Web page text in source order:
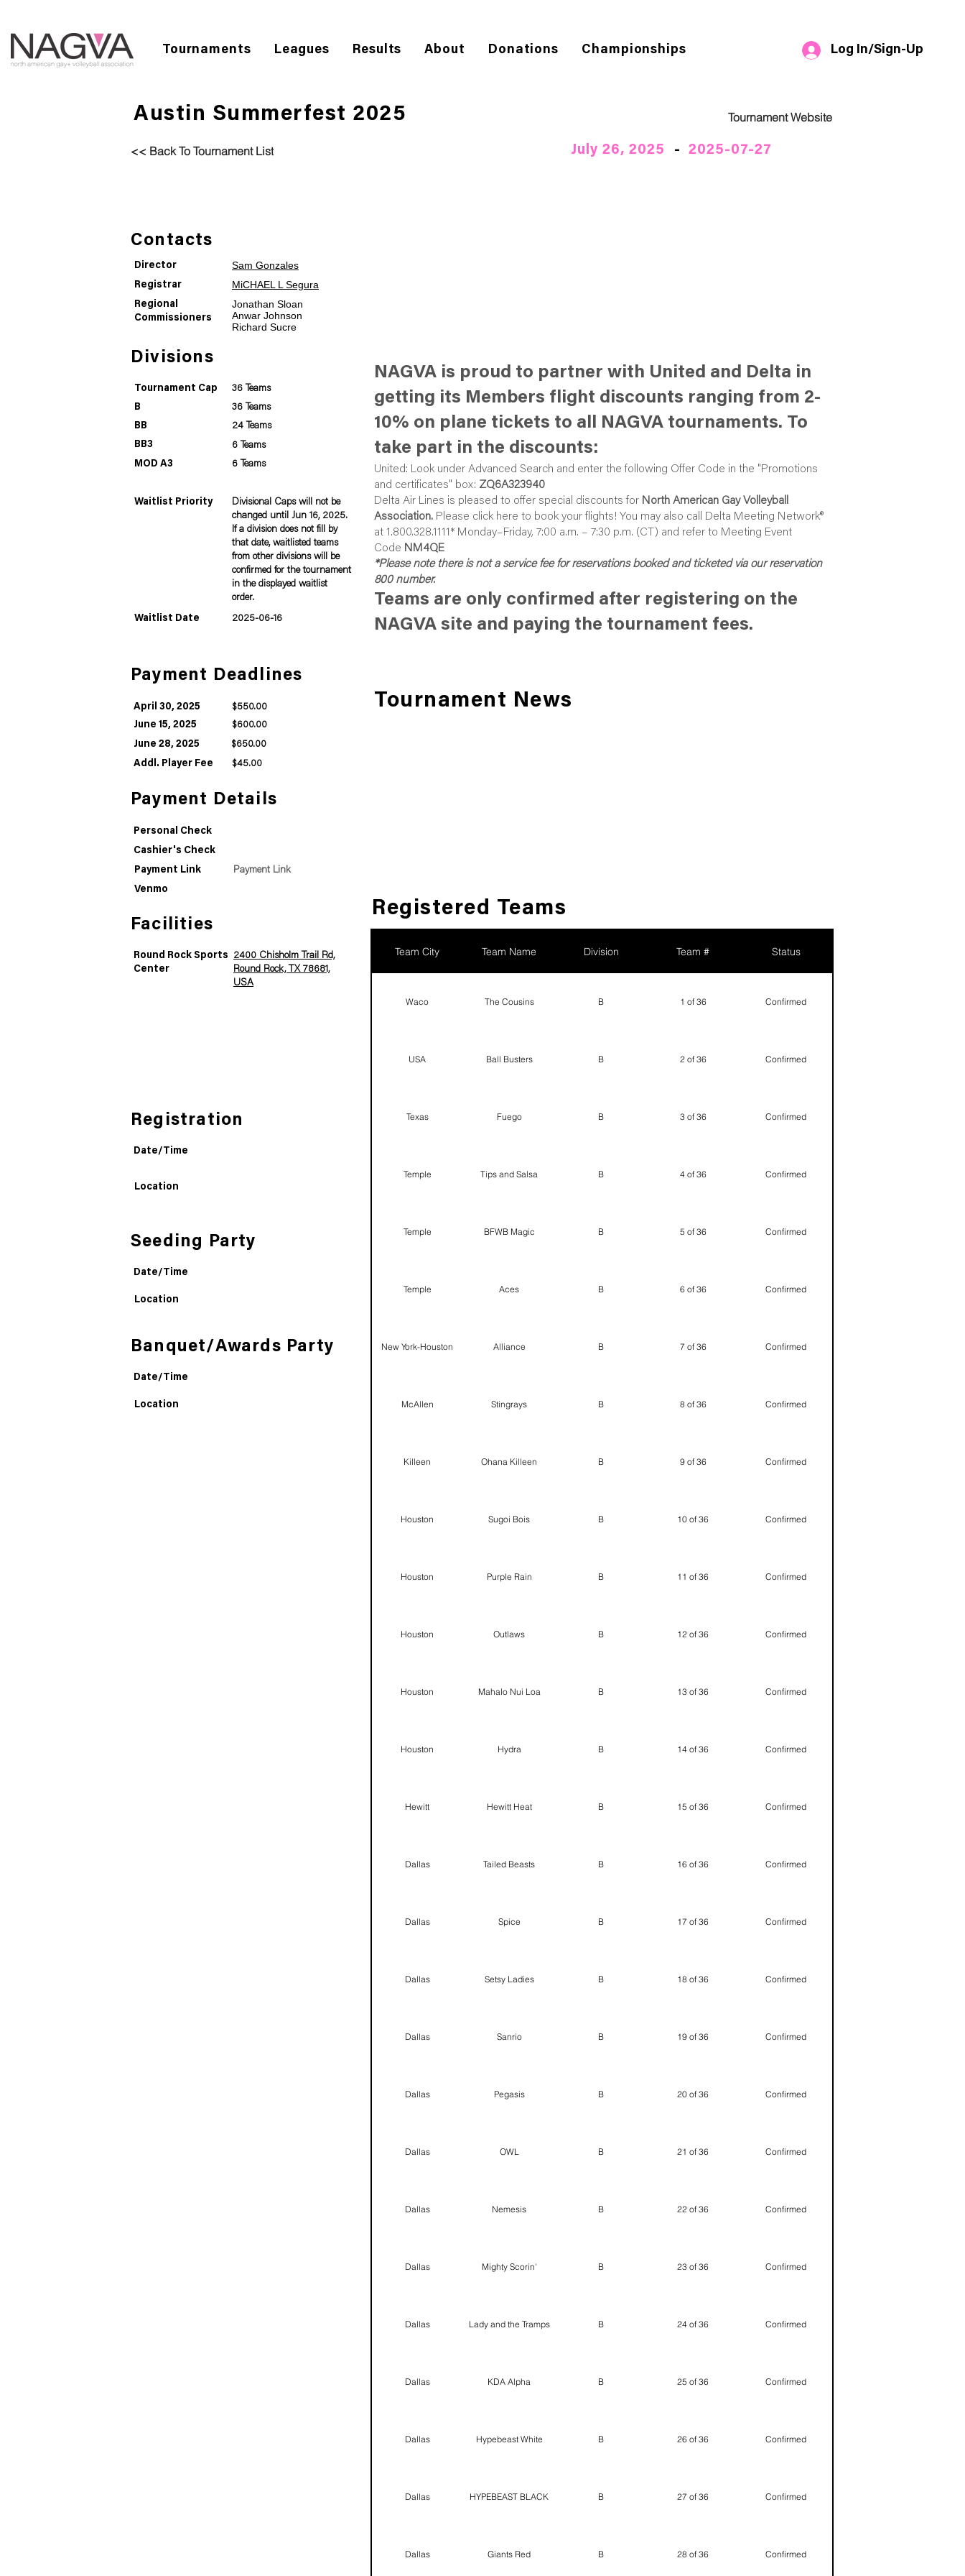
Tournaments Leagues Results About Donations Championships Log In/Sign-Up
Austin Summerfest 2025 Tournament Website
<< Back To Tournament List July 26, 2025 - 2025-07-27
Contacts
Director
Registrar
Regional
Commissioners
Sam Gonzales
MiCHAEL L Segura
Jonathan Sloan
Anwar Johnson
Richard Sucre
Divisions
Tournament Cap
36 Teams
B
36 Teams
BB
24 Teams
BB3
6 Teams
MOD A3
6 Teams
Waitlist Priority
Divisional Caps will not be
changed until Jun 16, 2025.
If a division does not fill by
that date, waitlisted teams
from other divisions will be
confirmed for the tournament
in the displayed waitlist
order.
Waitlist Date 2025-06-16
Payment Deadlines
April 30, 2025
June 15, 2025
June 28, 2025
Addl. Player Fee
$550.00
$600.00
$650.00
$45.00
Payment Details
Personal Check
Cashier's Check
Payment Link
Payment Link
Venmo
Facilities
Round Rock Sports
Center
2400 Chisholm Trail Rd,
Round Rock, TX 78681,
USA
Registration
Date/Time
Location
Seeding Party
Date/Time
Location
Banquet/Awards Party
Date/Time
Location
NAGVA is proud to partner with United and Delta in
getting its Members flight discounts ranging from 2-
10% on plane tickets to all NAGVA tournaments. To
take part in the discounts:
United: Look under Advanced Search and enter the following Offer Code in the "Promotions
and certificates" box: ZQ6A323940
Delta Air Lines is pleased to offer special discounts for North American Gay Volleyball
Association. Please click here to book your flights! You may also call Delta Meeting Network®
at 1.800.328.1111* Monday–Friday, 7:00 a.m. – 7:30 p.m. (CT) and refer to Meeting Event
Code NM4QE
*Please note there is not a service fee for reservations booked and ticketed via our reservation
800 number.
Teams are only confirmed after registering on the
NAGVA site and paying the tournament fees.
Tournament News
Registered Teams
Team City Team Name Division Team # Status
Waco The Cousins B 1 of 36 Confirmed
USA Ball Busters B 2 of 36 Confirmed
Texas Fuego B 3 of 36 Confirmed
Temple Tips and Salsa B 4 of 36 Confirmed
Temple BFWB Magic B 5 of 36 Confirmed
Temple Aces B 6 of 36 Confirmed
New York-Houston Alliance B 7 of 36 Confirmed
McAllen Stingrays B 8 of 36 Confirmed
Killeen Ohana Killeen B 9 of 36 Confirmed
Houston Sugoi Bois B 10 of 36 Confirmed
Houston Purple Rain B 11 of 36 Confirmed
Houston Outlaws B 12 of 36 Confirmed
Houston Mahalo Nui Loa B 13 of 36 Confirmed
Houston Hydra B 14 of 36 Confirmed
Hewitt Hewitt Heat B 15 of 36 Confirmed
Dallas Tailed Beasts B 16 of 36 Confirmed
Dallas Spice B 17 of 36 Confirmed
Dallas Setsy Ladies B 18 of 36 Confirmed
Dallas Sanrio B 19 of 36 Confirmed
Dallas Pegasis B 20 of 36 Confirmed
Dallas OWL B 21 of 36 Confirmed
Dallas Nemesis B 22 of 36 Confirmed
Dallas Mighty Scorin' B 23 of 36 Confirmed
Dallas Lady and the Tramps B 24 of 36 Confirmed
Dallas KDA Alpha B 25 of 36 Confirmed
Dallas Hypebeast White B 26 of 36 Confirmed
Dallas HYPEBEAST BLACK B 27 of 36 Confirmed
Dallas Giants Red B 28 of 36 Confirmed